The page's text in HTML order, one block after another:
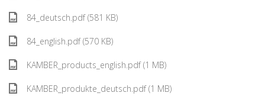
84_deutsch.pdf (581 KB)
84_english.pdf (570 KB)
KAMBER_products_english.pdf (1 MB)
KAMBER_produkte_deutsch.pdf (1 MB)